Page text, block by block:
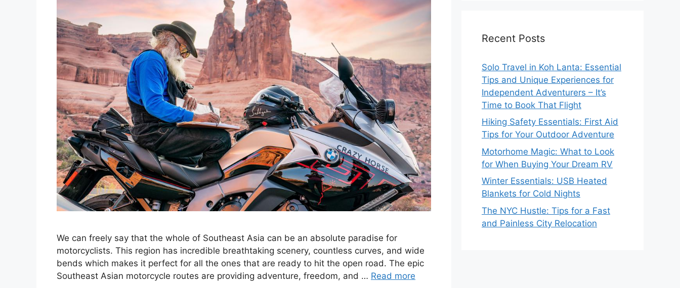
We can freely say that the whole of Southeast Asia can be an absolute paradise for
motorcyclists. This region has incredible breathtaking scenery, countless curves, and wide
bends which makes it perfect for all the ones that are ready to hit the open road. The epic
Southeast Asian motorcycle routes are providing adventure, freedom, and … Read more
Recent Posts
Solo Travel in Koh Lanta: Essential
Tips and Unique Experiences for
Independent Adventurers – It’s
Time to Book That Flight
Hiking Safety Essentials: First Aid
Tips for Your Outdoor Adventure
Motorhome Magic: What to Look
for When Buying Your Dream RV
Winter Essentials: USB Heated
Blankets for Cold Nights
The NYC Hustle: Tips for a Fast
and Painless City Relocation